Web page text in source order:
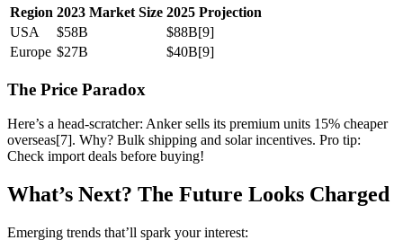
Region 2023 Market Size 2025 Projection
USA
$58B
$88B[9]
Europe $27B $40B[9]
The Price Paradox
Here’s a head-scratcher: Anker sells its premium units 15% cheaper
overseas[7]. Why? Bulk shipping and solar incentives. Pro tip:
Check import deals before buying!
What’s Next? The Future Looks Charged
Emerging trends that’ll spark your interest: